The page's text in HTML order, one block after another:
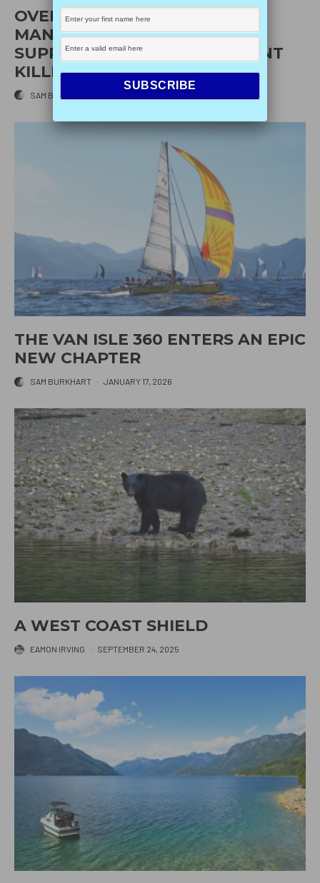
OVERVIEW OF 2026
MANAGEMENT MEASURES TO
SUPPORT SOUTHERN RESIDENT
KILLER WHALE RECOVERY
SAM BURKHART
THE VAN ISLE 360 ENTERS AN EPIC
NEW CHAPTER
SAM BURKHART · JANUARY 17, 2026
A WEST COAST SHIELD
EAMON IRVING · SEPTEMBER 24, 2025